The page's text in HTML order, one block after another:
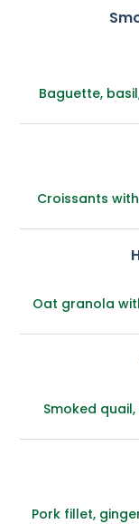
Baguette,
Croissants
Oat granola
Smoked
Pork fillet,